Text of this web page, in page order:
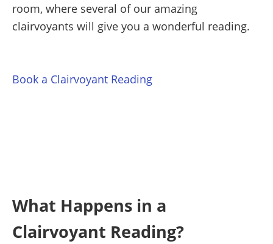
room, where several of our amazing
clairvoyants will give you a wonderful reading.
Book a Clairvoyant Reading
What Happens in a
Clairvoyant Reading?